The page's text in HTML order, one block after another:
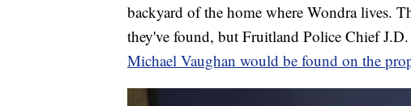
backyard of the home where Wondra lives.
they've found, but Fruitland Police Chief
Michael Vaughan would be found on the